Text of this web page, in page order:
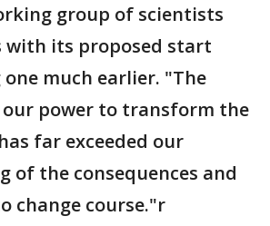
group of scientists
with its proposed start
much earlier. "The
power to transform the
far exceeded our
of the consequences and
change course."r